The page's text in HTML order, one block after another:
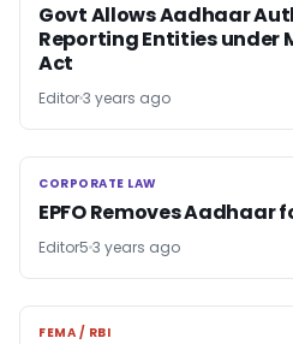
Govt Allows Aadhaar
Reporting Entities under
Act
Editor3 years ago
CORPORATE LAW
CORPORATE LAW
EPFO Removes Aadhaar
Editor5 3 years ago
FEMA / RBI
FEMA / RBI